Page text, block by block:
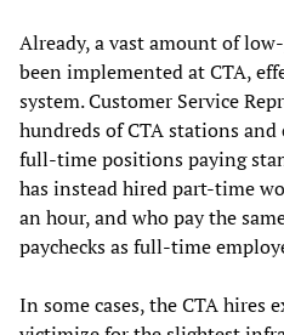
Already, a vast amount of
been implemented at CTA,
system. Customer Service
hundreds of CTA stations
full-time positions paying
has instead hired part-time
an hour, and who pay the
paychecks as full-time
In some cases, the CTA hires